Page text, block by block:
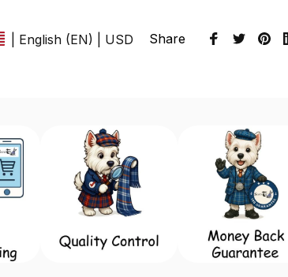
| English (EN) | USD Share